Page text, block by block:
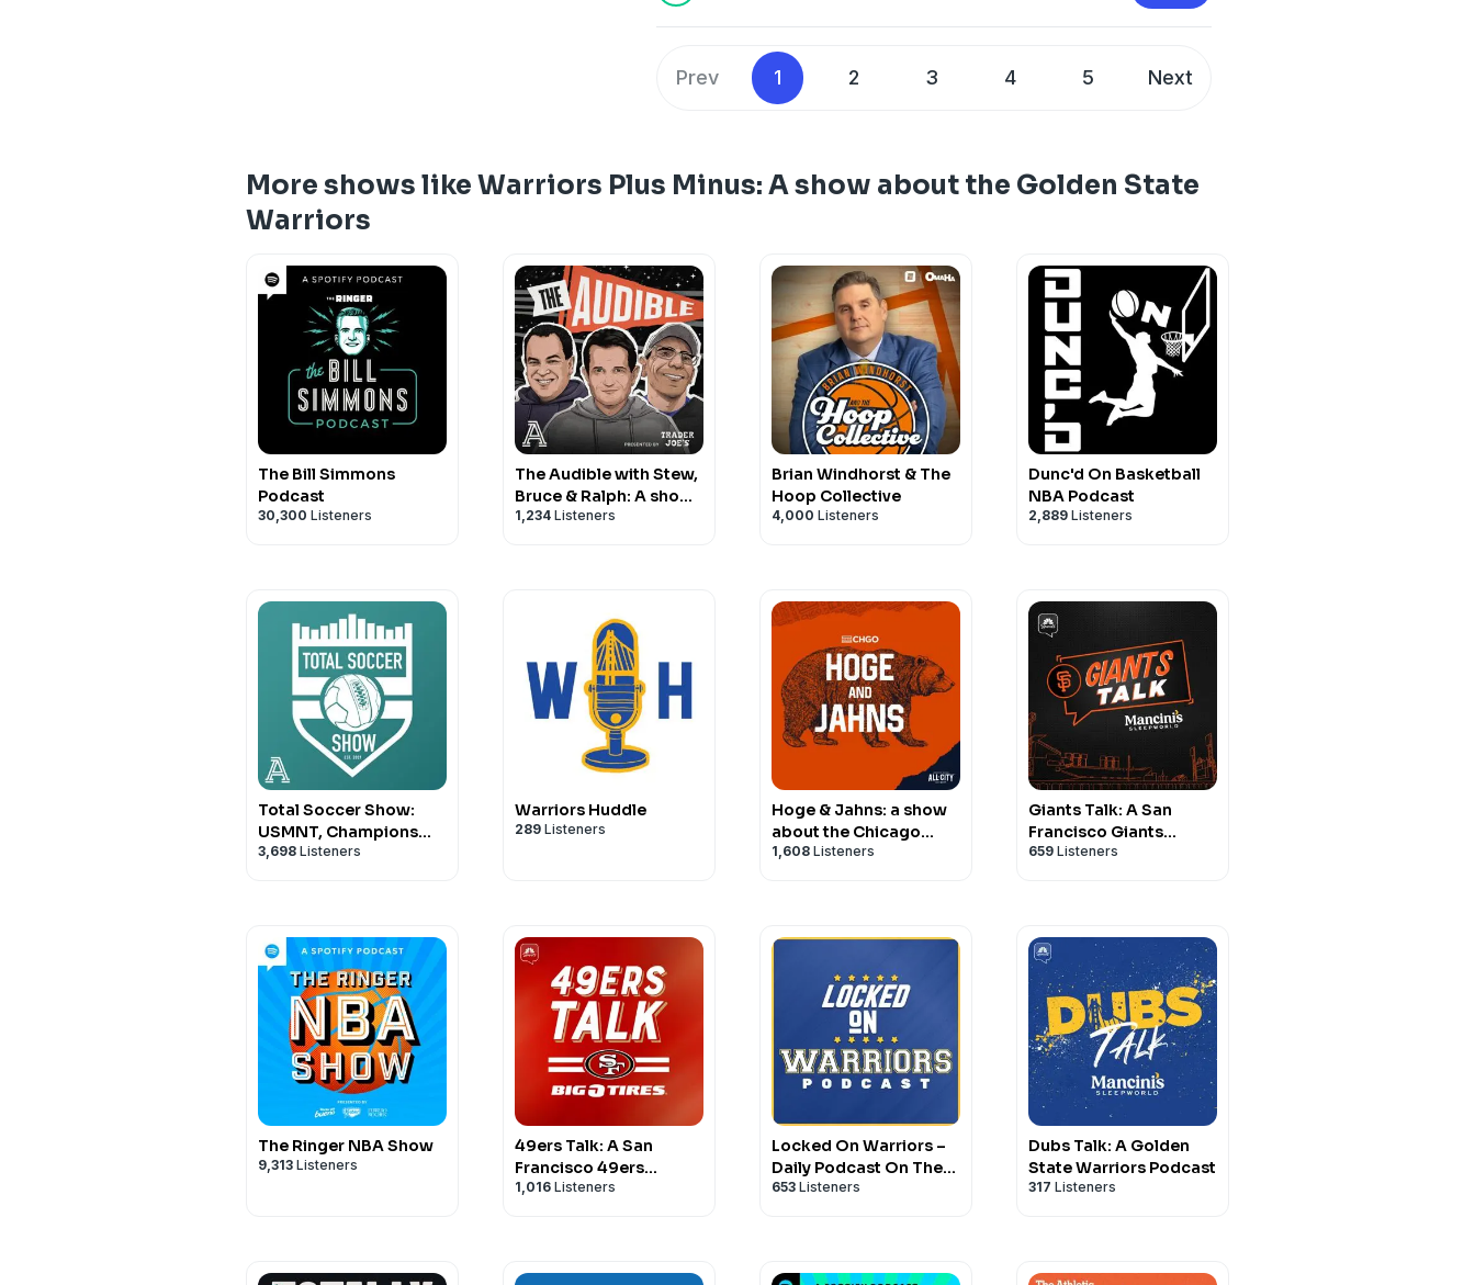
Thompson and Mercury News Valkyries beat writer Nathan
pivotal stretch for Golden State and more.
Prev 1 2 3 4 5 Next
More shows like Warriors Plus Minus: A show about the Golden State
Warriors
The Bill Simmons
Podcast
30,300 Listeners
The Audible with Stew,
Bruce & Ralph: A show
about college football
1,234 Listeners
Brian Windhorst & The
Hoop Collective
4,000 Listeners
Dunc'd On Basketball
NBA Podcast
2,889 Listeners
Total Soccer Show:
USMNT, Champions
League, EPL, and more
3,698 Listeners
Warriors Huddle
289 Listeners
Hoge & Jahns: a show
about the Chicago
Bears
1,608 Listeners
Giants Talk: A San
Francisco Giants
Podcast
659 Listeners
The Ringer NBA Show
9,313 Listeners
49ers Talk: A San
Francisco 49ers
Podcast
1,016 Listeners
Locked On Warriors –
Daily Podcast On The
Golden State Warriors
653 Listeners
Dubs Talk: A Golden
State Warriors Podcast
317 Listeners